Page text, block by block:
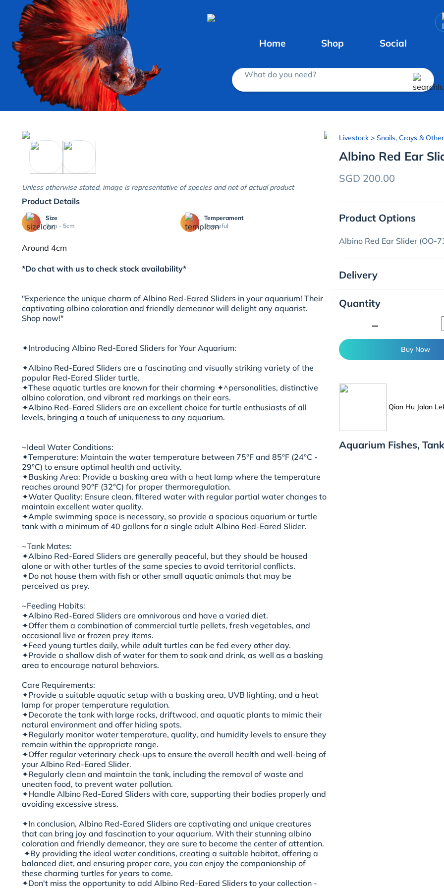
Home Shop Social
What do you need?
Unless otherwise stated, image is representative of species and not of actual product
Product Details
Size
3cm - 5cm
Temperament
Peaceful
Around 4cm
*Do chat with us to check stock availability*
"Experience the unique charm of Albino Red-Eared Sliders in your aquarium! Their
captivating albino coloration and friendly demeanor will delight any aquarist.
Shop now!"
✦Introducing Albino Red-Eared Sliders for Your Aquarium:
✦Albino Red-Eared Sliders are a fascinating and visually striking variety of the
popular Red-Eared Slider turtle.
✦These aquatic turtles are known for their charming ✦^personalities, distinctive
albino coloration, and vibrant red markings on their ears.
✦Albino Red-Eared Sliders are an excellent choice for turtle enthusiasts of all
levels, bringing a touch of uniqueness to any aquarium.
~Ideal Water Conditions:
✦Temperature: Maintain the water temperature between 75°F and 85°F (24°C -
29°C) to ensure optimal health and activity.
✦Basking Area: Provide a basking area with a heat lamp where the temperature
reaches around 90°F (32°C) for proper thermoregulation.
✦Water Quality: Ensure clean, filtered water with regular partial water changes to
maintain excellent water quality.
✦Ample swimming space is necessary, so provide a spacious aquarium or turtle
tank with a minimum of 40 gallons for a single adult Albino Red-Eared Slider.
~Tank Mates:
✦Albino Red-Eared Sliders are generally peaceful, but they should be housed
alone or with other turtles of the same species to avoid territorial conflicts.
✦Do not house them with fish or other small aquatic animals that may be
perceived as prey.
~Feeding Habits:
✦Albino Red-Eared Sliders are omnivorous and have a varied diet.
✦Offer them a combination of commercial turtle pellets, fresh vegetables, and
occasional live or frozen prey items.
✦Feed young turtles daily, while adult turtles can be fed every other day.
✦Provide a shallow dish of water for them to soak and drink, as well as a basking
area to encourage natural behaviors.
Care Requirements:
✦Provide a suitable aquatic setup with a basking area, UVB lighting, and a heat
lamp for proper temperature regulation.
✦Decorate the tank with large rocks, driftwood, and aquatic plants to mimic their
natural environment and offer hiding spots.
✦Regularly monitor water temperature, quality, and humidity levels to ensure they
remain within the appropriate range.
✦Offer regular veterinary check-ups to ensure the overall health and well-being of
your Albino Red-Eared Slider.
✦Regularly clean and maintain the tank, including the removal of waste and
uneaten food, to prevent water pollution.
✦Handle Albino Red-Eared Sliders with care, supporting their bodies properly and
avoiding excessive stress.
✦In conclusion, Albino Red-Eared Sliders are captivating and unique creatures
that can bring joy and fascination to your aquarium. With their stunning albino
coloration and friendly demeanor, they are sure to become the center of attention.
✦By providing the ideal water conditions, creating a suitable habitat, offering a
balanced diet, and ensuring proper care, you can enjoy the companionship of
these charming turtles for years to come.
✦Don't miss the opportunity to add Albino Red-Eared Sliders to your collection -
Livestock> Snails, Crays &
Albino Red Ear
SGD 200.00
Product Options
Albino Red Ear Slider (OO-
Delivery
Quantity
Buy Now
Qian Hu Jalan
Aquarium Fishes,